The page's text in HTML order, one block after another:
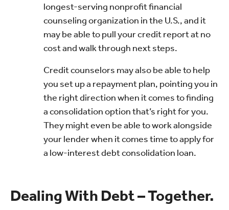
longest-serving nonprofit financial
counseling organization in the U.S., and it
may be able to pull your credit report at no
cost and walk through next steps.
Credit counselors may also be able to help
you set up a repayment plan, pointing you in
the right direction when it comes to finding
a consolidation option that’s right for you.
They might even be able to work alongside
your lender when it comes time to apply for
a low-interest debt consolidation loan.
Dealing With Debt – Together.